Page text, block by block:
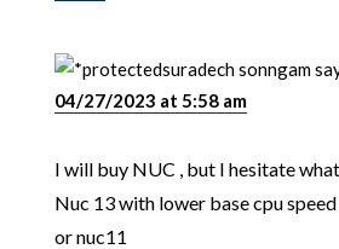
suradech sonngam
04/27/2023 at 5:58 am
I will buy NUC , but I hesitate
Nuc 13 with lower base cpu
or nuc11